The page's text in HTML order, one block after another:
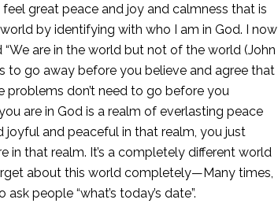
great peace and joy and calmness that is
by identifying with who I am in God. I now
are in the world but not of the world (John
to go away before you believe and agree that
don’t need to go before you
are in God is a realm of everlasting peace
joyful and peaceful in that realm, you just
in that realm. It’s a completely different world
about this world completely—Many times,
people “what’s today’s date”.